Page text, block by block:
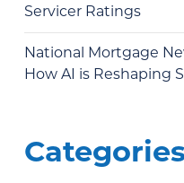
Servicer Ratings
National Mortgage
How AI is Reshaping